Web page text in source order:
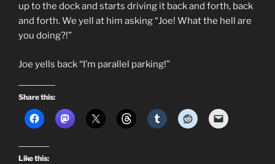
up to the dock and starts driving it back and forth, back
and forth. We yell at him asking “Joe! What the hell are
you doing?!”
Joe yells back “I’m parallel parking!”
Share this:
Like this: